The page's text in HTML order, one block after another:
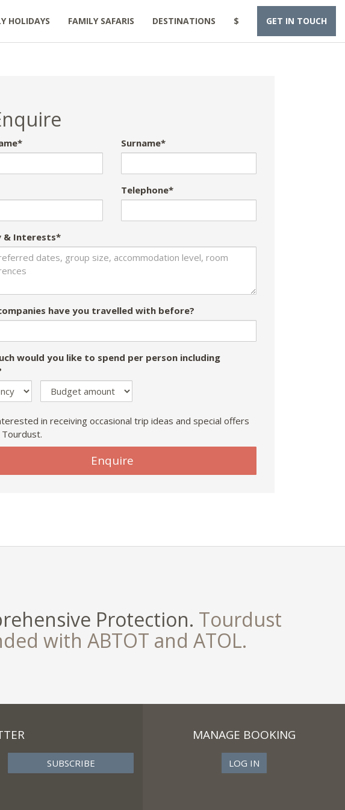
HOLIDAYS FAMILY SAFARIS DESTINATIONS $ GET IN TOUCH
Surname*
Telephone*
& Interests*
have you travelled with before?
would you like to spend per person including
in receiving occasional trip ideas and special offers
Enquire
Protection. Tourdust
with ABTOT and ATOL.
MANAGE BOOKING
LOG IN